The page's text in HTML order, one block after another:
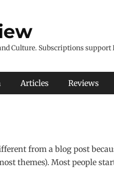
Culture. Subscriptions support
Articles Reviews
from a blog post
themes). Most people